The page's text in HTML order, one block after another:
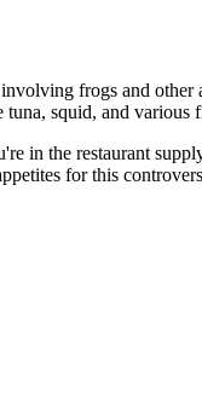
frogs and other
squid, and various
in the restaurant
for this